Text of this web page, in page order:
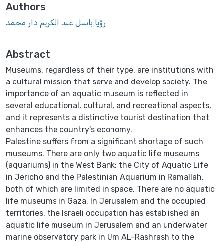
Authors
رؤيا باسل عبد الكريم دار محمد
Abstract
Museums, regardless of their type, are institutions with
a cultural mission that serve and develop society. The
importance of an aquatic museum is reflected in
several educational, cultural, and recreational aspects,
and it represents a distinctive tourist destination that
enhances the country's economy.
Palestine suffers from a significant shortage of such
museums. There are only two aquatic life museums
(aquariums) in the West Bank: the City of Aquatic Life
in Jericho and the Palestinian Aquarium in Ramallah,
both of which are limited in space. There are no aquatic
life museums in Gaza. In Jerusalem and the occupied
territories, the Israeli occupation has established an
aquatic life museum in Jerusalem and an underwater
marine observatory park in Um AL-Rashrash to the